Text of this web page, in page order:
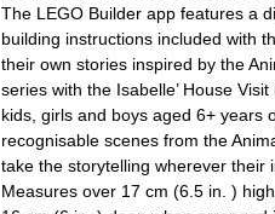
The LEGO Builder app features a
building instructions included with
their own stories inspired by the
series with the Isabelle’ House
kids, girls and boys aged 6+ years
recognisable scenes from the
take the storytelling wherever their
Measures over 17 cm (6.5 in. )